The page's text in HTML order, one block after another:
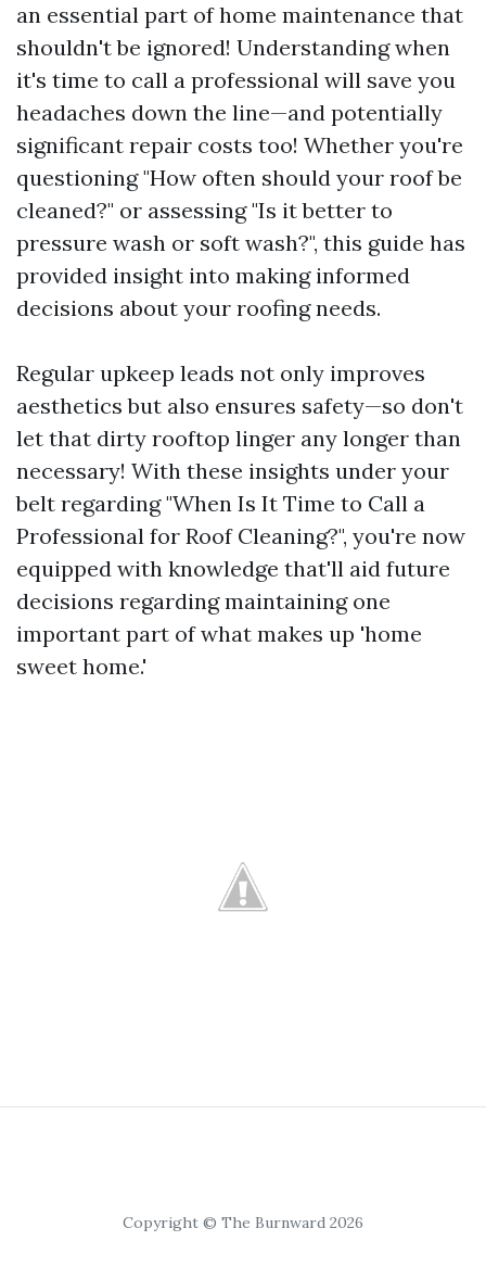
an essential part of home maintenance that
shouldn't be ignored! Understanding when
it's time to call a professional will save you
headaches down the line—and potentially
significant repair costs too! Whether you're
questioning "How often should your roof be
cleaned?" or assessing "Is it better to
pressure wash or soft wash?", this guide has
provided insight into making informed
decisions about your roofing needs.
Regular upkeep leads not only improves
aesthetics but also ensures safety—so don't
let that dirty rooftop linger any longer than
necessary! With these insights under your
belt regarding "When Is It Time to Call a
Professional for Roof Cleaning?", you're now
equipped with knowledge that'll aid future
decisions regarding maintaining one
important part of what makes up 'home
sweet home.'
Copyright © The Burnward 2026